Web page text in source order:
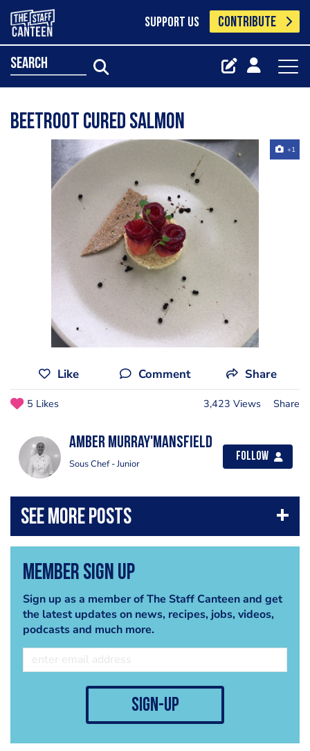
SUPPORT US CONTRIBUTE
search
Beetroot cured salmon
+1
Like Comment Share
5 Likes 3,423 Views Share
Amber Murray'Mansfield
Sous Chef - Junior
Follow
Member Sign Up
Sign up as a member of The Staff Canteen and get
the latest updates on news, recipes, jobs, videos,
podcasts and much more.
sign-up